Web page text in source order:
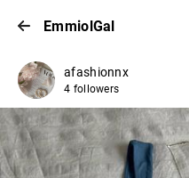
EmmiolGal
afashionnx
4 followers